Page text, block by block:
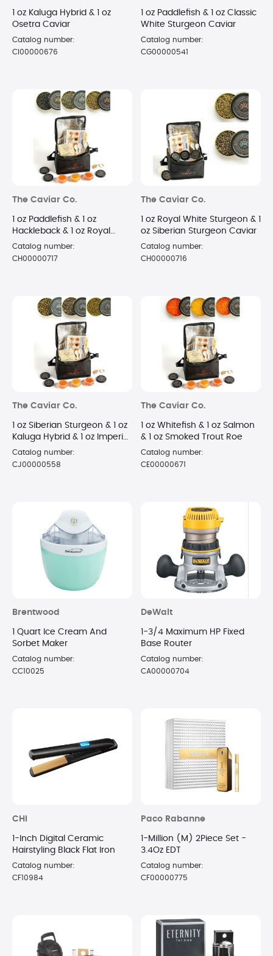
1 oz Kaluga Hybrid & 1 oz
Osetra Caviar
Catalog number:
CI00000676
1 oz Paddlefish & 1 oz Classic
White Sturgeon Caviar
Catalog number:
CG00000541
The Caviar Co.
1 oz Paddlefish & 1 oz
Hackleback & 1 oz Royal
White Sturgeon Caviar
Catalog number:
CH00000717
The Caviar Co.
1 oz Royal White Sturgeon & 1
oz Siberian Sturgeon Caviar
Catalog number:
CH00000716
The Caviar Co.
1 oz Siberian Sturgeon & 1 oz
Kaluga Hybrid & 1 oz Imperial
Golden Osetra
Catalog number:
CJ00000558
The Caviar Co.
1 oz Whitefish & 1 oz Salmon
& 1 oz Smoked Trout Roe
Catalog number:
CE00000671
Brentwood
1 Quart Ice Cream And
Sorbet Maker
Catalog number:
CC10025
DeWalt
1-3/4 Maximum HP Fixed
Base Router
Catalog number:
CA00000704
CHI
1-Inch Digital Ceramic
Hairstyling Black Flat Iron
Catalog number:
CF10984
Paco Rabanne
1-Million (M) 2Piece Set -
3.4Oz EDT
Catalog number:
CF00000775